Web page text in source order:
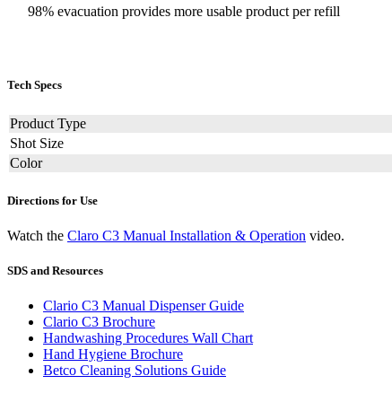
98% evacuation provides more usable product per refill
Tech Specs
Product Type
Shot Size
Color
Directions for Use
Watch the Claro C3 Manual Installation & Operation video.
SDS and Resources
Clario C3 Manual Dispenser Guide
Clario C3 Brochure
Handwashing Procedures Wall Chart
Hand Hygiene Brochure
Betco Cleaning Solutions Guide